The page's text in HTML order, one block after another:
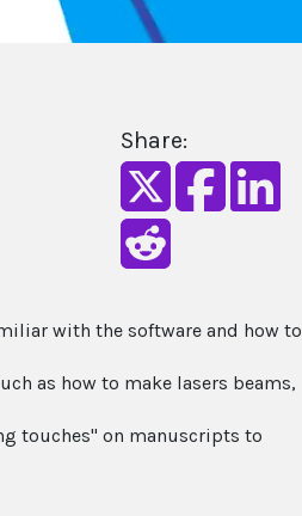
Share:
with the software and how to
as how to make lasers beams,
touches" on manuscripts to